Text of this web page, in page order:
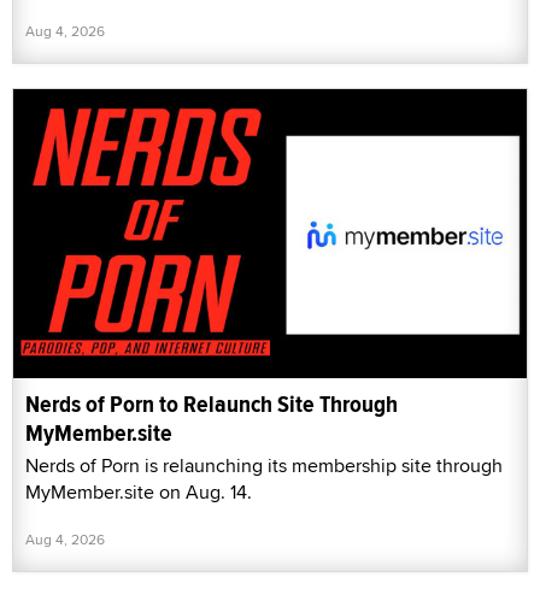
Aug 4, 2026
Nerds of Porn to Relaunch Site Through
MyMember.site
Nerds of Porn is relaunching its membership site through
MyMember.site on Aug. 14.
Aug 4, 2026